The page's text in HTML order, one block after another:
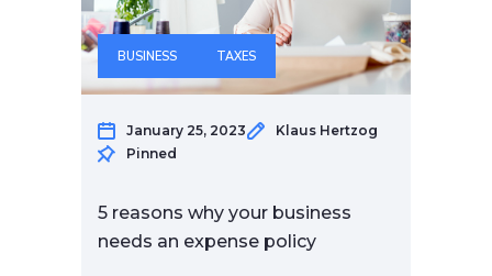
BUSINESS TAXES
January 25, 2023
Klaus Hertzog
Pinned
5 reasons why your business
needs an expense policy